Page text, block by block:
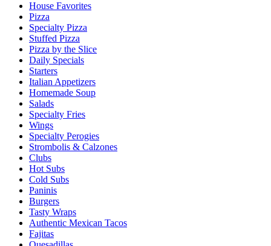
House Favorites
Pizza
Specialty Pizza
Stuffed Pizza
Pizza by the Slice
Daily Specials
Starters
Italian Appetizers
Homemade Soup
Salads
Specialty Fries
Wings
Specialty Perogies
Strombolis & Calzones
Clubs
Hot Subs
Cold Subs
Paninis
Burgers
Tasty Wraps
Authentic Mexican Tacos
Fajitas